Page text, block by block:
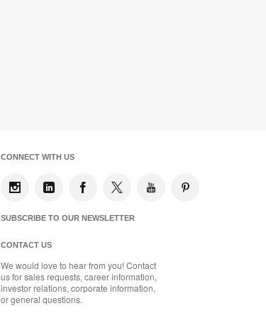
CONNECT WITH US
SUBSCRIBE TO OUR NEWSLETTER
CONTACT US
We would love to hear from you! Contact
us for sales requests, career information,
investor relations, corporate information,
or general questions.